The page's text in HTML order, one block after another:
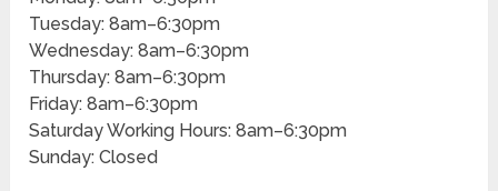
Tuesday: 8am–6:30pm
Wednesday: 8am–6:30pm
Thursday: 8am–6:30pm
Friday: 8am–6:30pm
Saturday Working Hours: 8am–6:30pm
Sunday: Closed